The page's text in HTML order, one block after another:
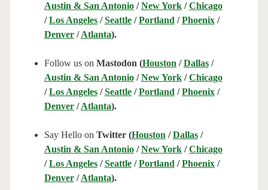
Austin & San Antonio/New York/Chicago
/Los Angeles/Seattle/Portland /Phoenix/
Denver/Atlanta).
Follow us on Mastodon (Houston /Dallas/
Austin & San Antonio/New York/Chicago
/Los Angeles/Seattle/Portland /Phoenix/
Denver/Atlanta).
Say Hello on Twitter (Houston /Dallas/
Austin & San Antonio/New York/Chicago
/Los Angeles/Seattle/Portland /Phoenix/
Denver/Atlanta).